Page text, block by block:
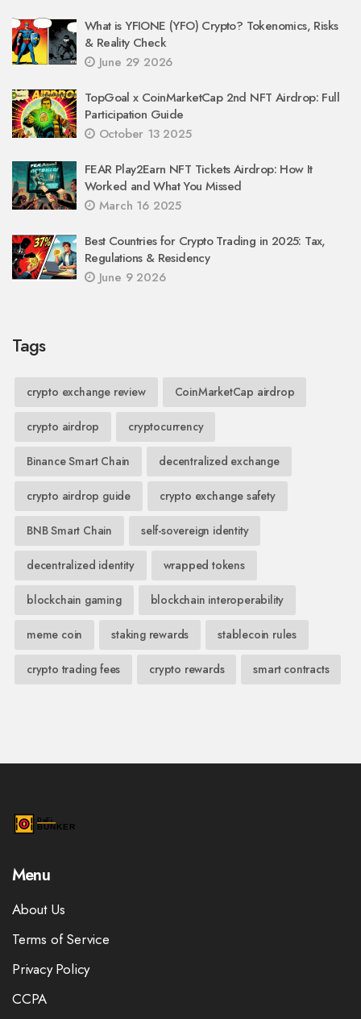
What is YFIONE (YFO) Crypto? Tokenomics, Risks
& Reality Check
June 29 2026
TopGoal x CoinMarketCap 2nd NFT Airdrop: Full
Participation Guide
October 13 2025
FEAR Play2Earn NFT Tickets Airdrop: How It
Worked and What You Missed
March 16 2025
Best Countries for Crypto Trading in 2025: Tax,
Regulations & Residency
June 9 2026
Tags
crypto exchange review CoinMarketCap airdrop
crypto airdrop cryptocurrency
Binance Smart Chain decentralized exchange
crypto airdrop guide crypto exchange safety
BNB Smart Chain self-sovereign identity
decentralized identity wrapped tokens
blockchain gaming blockchain interoperability
meme coin staking rewards stablecoin rules
crypto trading fees crypto rewards smart contracts
Menu
About Us
Terms of Service
Privacy Policy
CCPA